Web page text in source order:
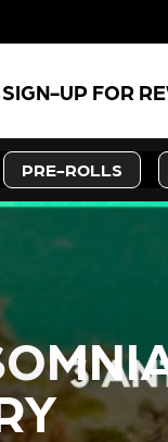
SIGN-UP FOR
PRE-ROLLS